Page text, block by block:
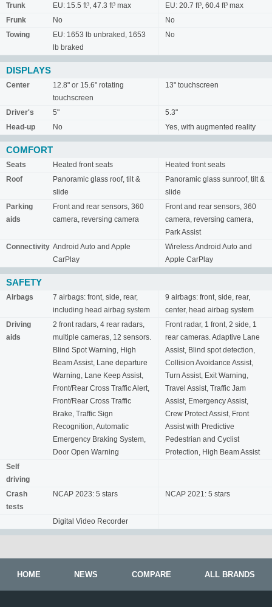
Trunk
EU: 15.5 ft³, 47.3 ft³ max
EU: 20.7 ft³, 60.4 ft³ max
Frunk
No
No
Towing
EU: 1653 lb unbraked, 1653
lb braked
No
DISPLAYS
Center
12.8" or 15.6" rotating
touchscreen
13" touchscreen
Driver's 5"
5.3"
Head-up
No Yes, with augmented reality
COMFORT
Seats Heated front seats
Heated front seats
Roof
Panoramic glass roof, tilt &
slide
Panoramic glass sunroof, tilt &
slide
Parking
aids
Front and rear sensors, 360
camera, reversing camera
Front and rear sensors, 360
camera, reversing camera,
Park Assist
Connectivity Android Auto and Apple
CarPlay
Wireless Android Auto and
Apple CarPlay
SAFETY
Airbags
7 airbags: front, side, rear,
including head airbag system
9 airbags: front, side, rear,
center, head airbag system
Driving
aids
2 front radars, 4 rear radars,
multiple cameras, 12 sensors.
Blind Spot Warning, High
Beam Assist, Lane departure
Warning, Lane Keep Assist,
Front/Rear Cross Traffic Alert,
Front/Rear Cross Traffic
Brake, Traffic Sign
Recognition, Automatic
Emergency Braking System,
Door Open Warning
Front radar, 1 front, 2 side, 1
rear cameras. Adaptive Lane
Assist, Blind spot detection,
Collision Avoidance Assist,
Turn Assist, Exit Warning,
Travel Assist, Traffic Jam
Assist, Emergency Assist,
Crew Protect Assist, Front
Assist with Predictive
Pedestrian and Cyclist
Protection, High Beam Assist
Self
driving
Crash
tests
NCAP 2023: 5 stars NCAP 2021: 5 stars
Digital Video Recorder
HOME NEWS COMPARE ALL BRANDS